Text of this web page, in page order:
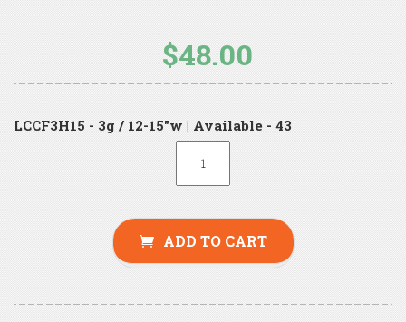
$48.00
LCCF3H15 - 3g / 12-15"w | Available - 43
ADD TO CART